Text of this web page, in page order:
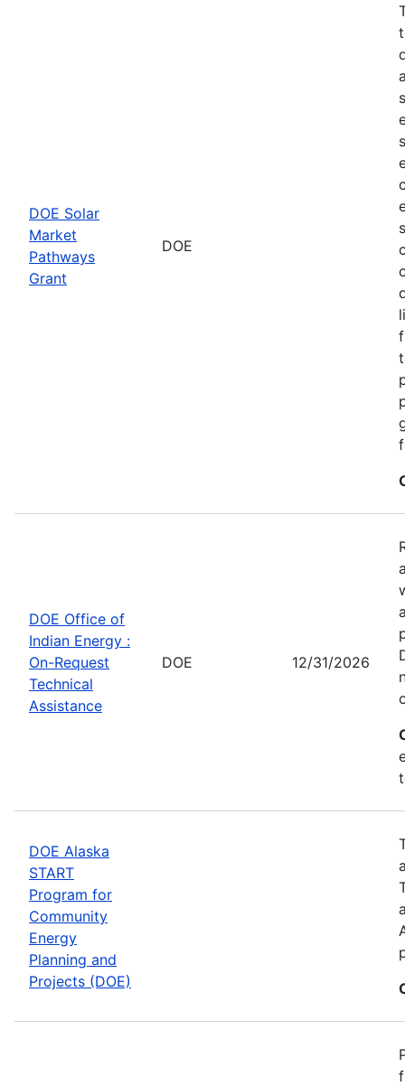
DOE Solar
Market
Pathways
Grant
DOE
DOE Office of
Indian Energy :
On-Request
Technical
Assistance
DOE 12/31/2026
DOE Alaska
START
Program for
Community
Energy
Planning and
Projects (DOE)